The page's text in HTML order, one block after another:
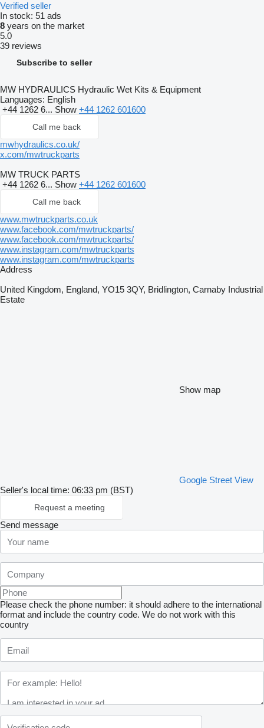
Verified seller
In stock: 51 ads
8 years on the market
5.0
39 reviews
Subscribe to seller
MW HYDRAULICS Hydraulic Wet Kits & Equipment
Languages: English
+44 1262 6... Show +44 1262 601600
Call me back
mwhydraulics.co.uk/
x.com/mwtruckparts
MW TRUCK PARTS
+44 1262 6... Show +44 1262 601600
Call me back
www.mwtruckparts.co.uk
www.facebook.com/mwtruckparts/
www.facebook.com/mwtruckparts/
www.instagram.com/mwtruckparts
www.instagram.com/mwtruckparts
Address
United Kingdom, England, YO15 3QY, Bridlington, Carnaby Industrial
Estate
Show map
Google Street View
Seller's local time: 06:33 pm (BST)
Request a meeting
Send message
Please check the phone number: it should adhere to the international
format and include the country code. We do not work with this
country